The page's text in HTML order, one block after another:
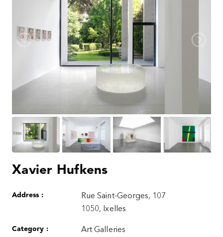
Xavier Hufkens
Address :
Rue Saint-Georges, 107
1050, Ixelles
Category : Art Galleries